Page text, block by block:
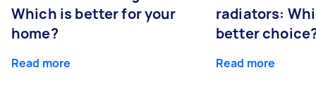
Which is better for your
home?
Read more
radiators:
better
Read more